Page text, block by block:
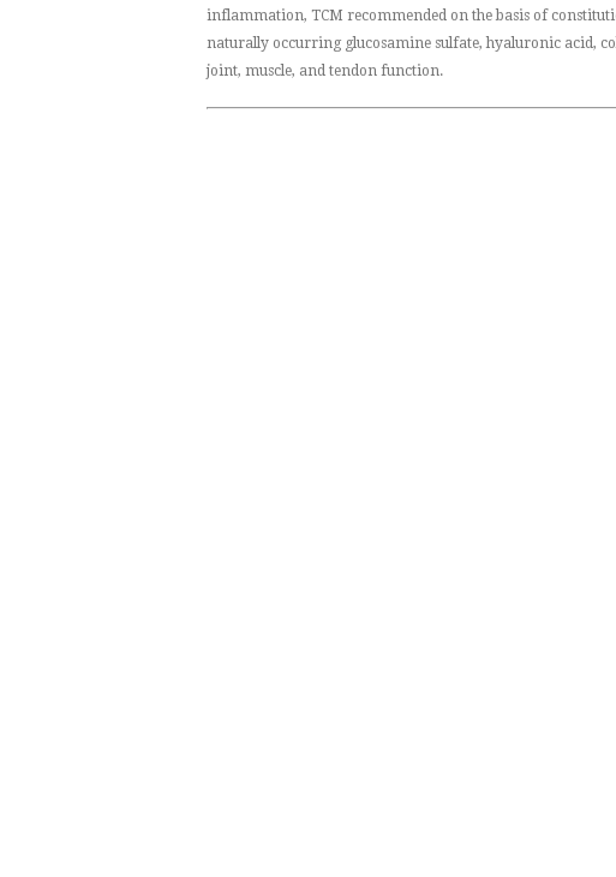
inflammation, TCM recommended on the basis of
naturally occurring glucosamine sulfate, hyaluronic acid,
joint, muscle, and tendon function.